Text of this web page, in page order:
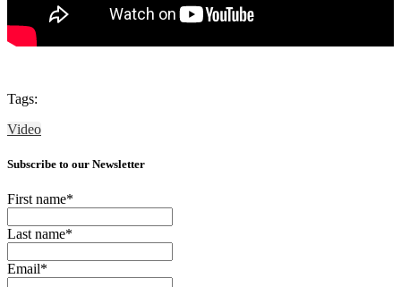
Tags:
Video
Subscribe to our Newsletter
First name*
Last name*
Email*